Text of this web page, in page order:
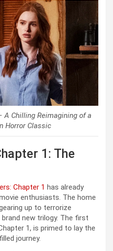
A Chilling Reimagining of a
Horror Classic
1: The
Chapter 1 has already
enthusiasts. The home
up to terrorize
new trilogy. The first
1, is primed to lay the
journey.